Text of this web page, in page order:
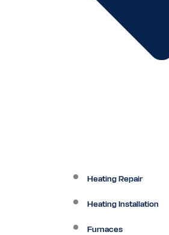
Heating Repair
Heating Installation
Furnaces